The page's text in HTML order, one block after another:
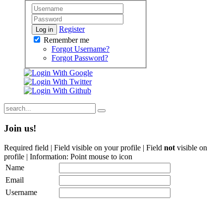
Log in
Register
Remember me
Forgot Username?
Forgot Password?
Join us!
Required field | Field visible on your profile | Field not visible on
profile | Information: Point mouse to icon
Name
Email
Username